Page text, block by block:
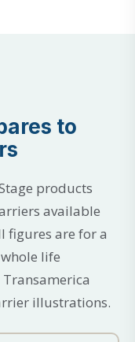
to
products
available
figures are for a
life
illustrations.